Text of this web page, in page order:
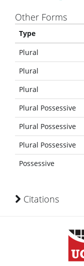
Other Forms
Type
Plural
Plural
Plural
Plural Possessive
Plural Possessive
Plural Possessive
Possessive
Citations